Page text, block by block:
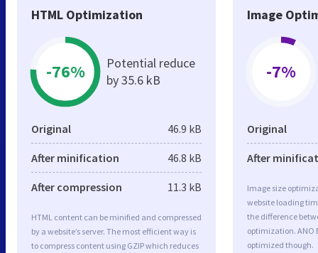
HTML Optimization
-76%
Potential reduce
by 35.6 kB
Original 46.9 kB
After minification 46.8 kB
After compression 11.3 kB
HTML content can be minified and compressed
by a website’s server. The most efficient way is
to compress content using GZIP which reduces
Image
-7%
Original
After
Image size
website loading
the difference
optimization. ANO
optimized though.